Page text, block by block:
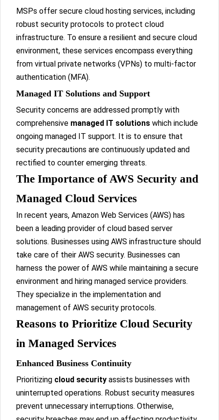
MSPs offer secure cloud hosting services, including
robust security protocols to protect cloud
infrastructure. To ensure a resilient and secure cloud
environment, these services encompass everything
from virtual private networks (VPNs) to multi-factor
authentication (MFA).
Managed IT Solutions and Support
Security concerns are addressed promptly with
comprehensive managed IT solutions which include
ongoing managed IT support. It is to ensure that
security precautions are continuously updated and
rectified to counter emerging threats.
The Importance of AWS Security and
Managed Cloud Services
In recent years, Amazon Web Services (AWS) has
been a leading provider of cloud based server
solutions. Businesses using AWS infrastructure should
take care of their AWS security. Businesses can
harness the power of AWS while maintaining a secure
environment and hiring managed service providers.
They specialize in the implementation and
management of AWS security protocols.
Reasons to Prioritize Cloud Security
in Managed Services
Enhanced Business Continuity
Prioritizing cloud security assists businesses with
uninterrupted operations. Robust security measures
prevent unnecessary interruptions. Otherwise,